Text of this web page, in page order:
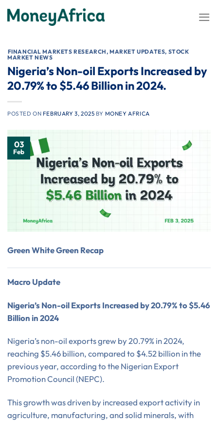
⁠FINANCIAL MARKETS RESEARCH,MARKET UPDATES, STOCK
MARKET NEWS
Nigeria’s Non-oil Exports Increased by
20.79% to $5.46 Billion in 2024.
POSTED ON FEBRUARY 3, 2025 BY MONEY AFRICA
03
Feb
Green White Green Recap
Macro Update
Nigeria’s Non-oil Exports Increased by 20.79% to $5.46
Billion in 2024
Nigeria’s non-oil exports grew by 20.79% in 2024,
reaching $5.46 billion, compared to $4.52 billion in the
previous year, according to the Nigerian Export
Promotion Council (NEPC).
This growth was driven by increased export activity in
agriculture, manufacturing, and solid minerals, with